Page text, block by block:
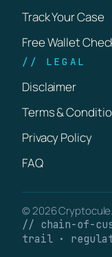
Track Your Case
Free Wallet
// LEGAL
Disclaimer
Terms &
Privacy Policy
FAQ
© 2026
// chain-of-
trail ·